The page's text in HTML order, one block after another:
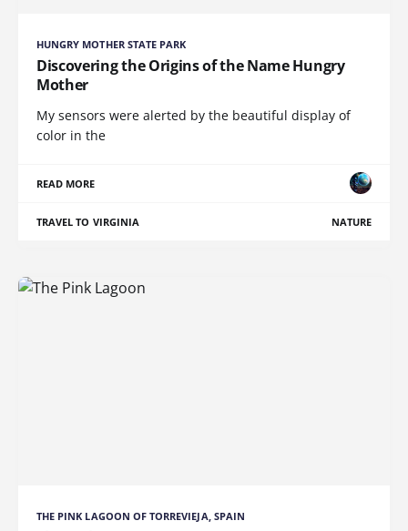
HUNGRY MOTHER STATE PARK
Discovering the Origins of the Name Hungry
Mother
My sensors were alerted by the beautiful display of
color in the
READ MORE
TRAVEL TO VIRGINIA NATURE
THE PINK LAGOON OF TORREVIEJA, SPAIN